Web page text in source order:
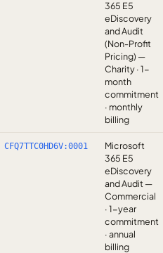
365 E5
eDiscovery
and Audit
(Non-Profit
Pricing) —
Charity · 1-
month
commitment
· monthly
billing
CFQ7TTC0HD6V:0001
Microsoft
365 E5
eDiscovery
and Audit —
Commercial
· 1-year
commitment
· annual
billing